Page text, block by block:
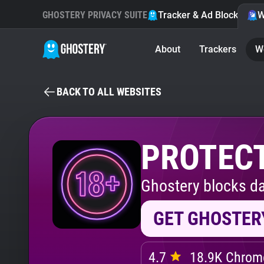
GHOSTERY PRIVACY SUITE Tracker & Ad Blocker
About Trackers
BACK TO ALL WEBSITES
Ghostery blocks
GET
4.7 18.9K